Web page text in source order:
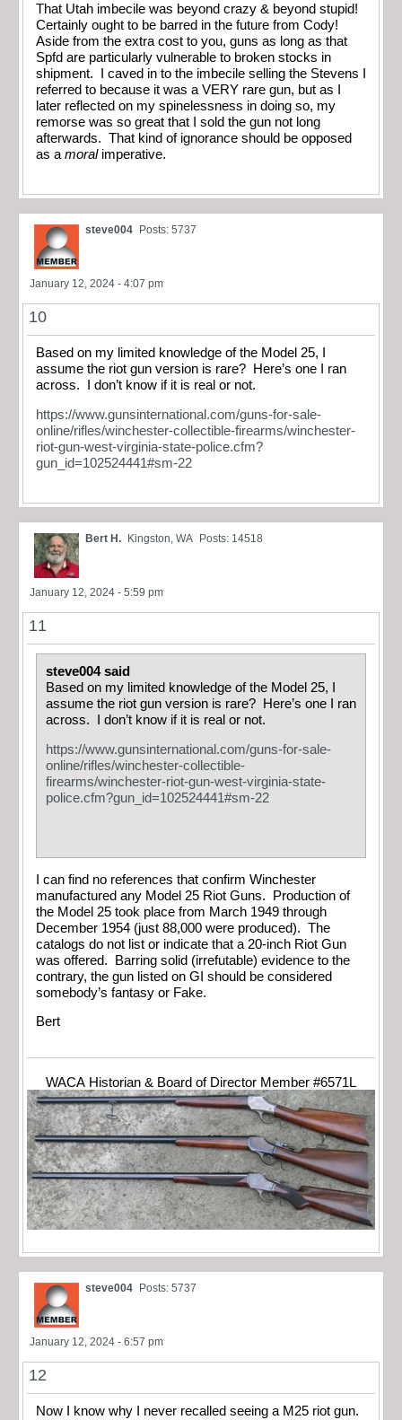
That Utah imbecile was beyond crazy & beyond stupid!
Certainly ought to be barred in the future from Cody!
Aside from the extra cost to you, guns as long as that
Spfd are particularly vulnerable to broken stocks in
shipment. I caved in to the imbecile selling the Stevens I
referred to because it was a VERY rare gun, but as I
later reflected on my spinelessness in doing so, my
remorse was so great that I sold the gun not long
afterwards. That kind of ignorance should be opposed
as a moralimperative.
steve004 Posts: 5737
January 12, 2024 - 4:07 pm
10
Based on my limited knowledge of the Model 25, I
assume the riot gun version is rare? Here’s one I ran
across. I don’t know if it is real or not.
https://www.gunsinternational.com/guns-for-sale-
online/rifles/winchester-collectible-firearms/winchester-
riot-gun-west-virginia-state-police.cfm?
gun_id=102524441#sm-22
Bert H. Kingston, WA Posts: 14518
January 12, 2024 - 5:59 pm
11
steve004 said
Based on my limited knowledge of the Model 25, I
assume the riot gun version is rare? Here’s one I ran
across. I don’t know if it is real or not.
https://www.gunsinternational.com/guns-for-sale-
online/rifles/winchester-collectible-
firearms/winchester-riot-gun-west-virginia-state-
police.cfm?gun_id=102524441#sm-22
I can find no references that confirm Winchester
manufactured any Model 25 Riot Guns. Production of
the Model 25 took place from March 1949 through
December 1954 (just 88,000 were produced). The
catalogs do not list or indicate that a 20-inch Riot Gun
was offered. Barring solid (irrefutable) evidence to the
contrary, the gun listed on GI should be considered
somebody’s fantasy or Fake.
Bert
WACA Historian & Board of Director Member #6571L
steve004 Posts: 5737
January 12, 2024 - 6:57 pm
12
Now I know why I never recalled seeing a M25 riot gun.